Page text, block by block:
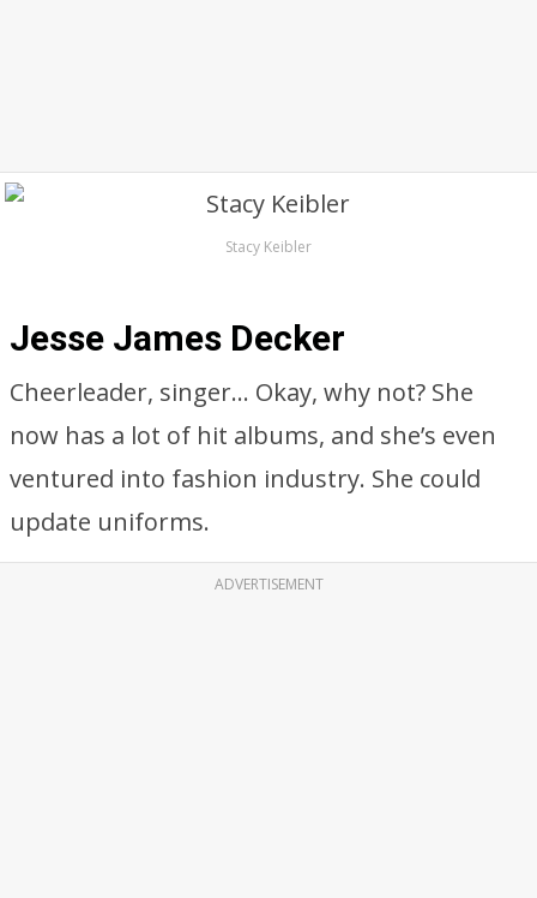
Stacy Keibler
Jesse James Decker
Cheerleader, singer… Okay, why not? She
now has a lot of hit albums, and she’s even
ventured into fashion industry. She could
update uniforms.
ADVERTISEMENT